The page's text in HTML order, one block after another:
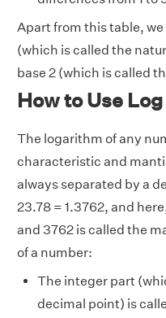
Apart from this table, we
(which is called the
base 2 (which is called
How to Use
The logarithm of any
characteristic and
always separated by a
23.78 = 1.3762, and
and 3762 is called the
of a number:
The integer part
decimal point) is